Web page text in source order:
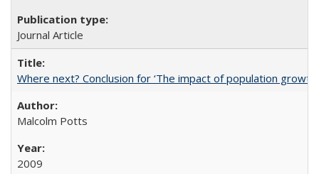
Journal Article
Where next? Conclusion for ‘The impact of population
Malcolm Potts
2009